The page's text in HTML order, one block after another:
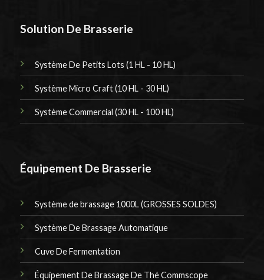
Solution De Brasserie
Système De Petits Lots (1 HL - 10 HL)
Système Micro Craft (10 HL - 30 HL)
Système Commercial (30 HL - 100 HL)
Équipement De Brasserie
Système de brassage 1000L (GROSSES SOLDES)
Système De Brassage Automatique
Cuve De Fermentation
Équipement De Brassage De Thé Commscope